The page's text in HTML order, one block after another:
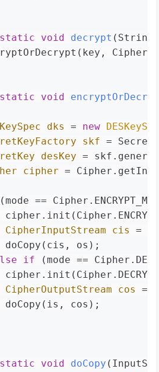
static void decrypt (String
static void
dks = new
skf =
desKey =
cipher =
==
CipherInputStream
cis =
doCopy(cis, os);
if (mode ==
CipherOutputStream
cos =
doCopy(is, cos);
static void doCopy